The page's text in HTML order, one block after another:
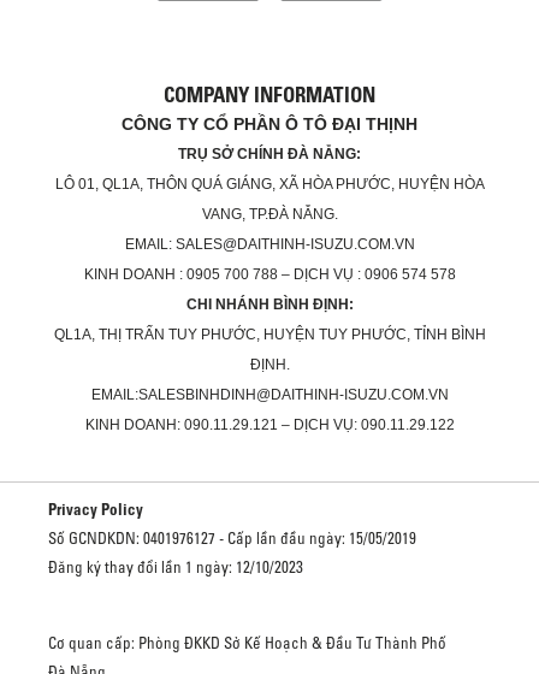
COMPANY INFORMATION
CÔNG TY CỔ PHẦN Ô TÔ ĐẠI THỊNH
TRỤ SỞ CHÍNH ĐÀ NẴNG:
LÔ 01, QL1A, THÔN QUÁ GIÁNG, XÃ HÒA PHƯỚC, HUYỆN HÒA
VANG, TP.ĐÀ NẴNG.
EMAIL: SALES@DAITHINH-ISUZU.COM.VN
KINH DOANH : 0905 700 788 – DỊCH VỤ : 0906 574 578
CHI NHÁNH BÌNH ĐỊNH:
QL1A, THỊ TRẤN TUY PHƯỚC, HUYỆN TUY PHƯỚC, TỈNH BÌNH
ĐỊNH.
EMAIL:SALESBINHDINH@DAITHINH-ISUZU.COM.VN
KINH DOANH: 090.11.29.121 – DỊCH VỤ: 090.11.29.122
Privacy Policy
Số GCNDKDN: 0401976127 - Cấp lần đầu ngày: 15/05/2019
Đăng ký thay đổi lần 1 ngày: 12/10/2023
Cơ quan cấp: Phòng ĐKKD Sở Kế Hoạch & Đầu Tư Thành Phố